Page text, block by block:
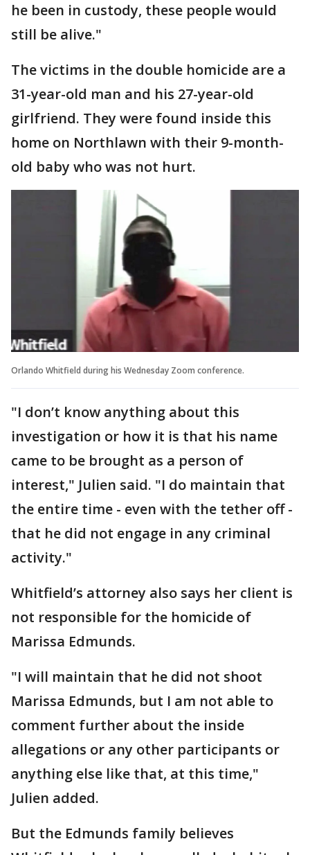
he been in custody, these people would
still be alive."
The victims in the double homicide are a
31-year-old man and his 27-year-old
girlfriend. They were found inside this
home on Northlawn with their 9-month-
old baby who was not hurt.
Orlando Whitfield during his Wednesday Zoom conference.
"I don’t know anything about this
investigation or how it is that his name
came to be brought as a person of
interest," Julien said. "I do maintain that
the entire time - even with the tether off -
that he did not engage in any criminal
activity."
Whitfield’s attorney also says her client is
not responsible for the homicide of
Marissa Edmunds.
"I will maintain that he did not shoot
Marissa Edmunds, but I am not able to
comment further about the inside
allegations or any other participants or
anything else like that, at this time,"
Julien added.
But the Edmunds family believes